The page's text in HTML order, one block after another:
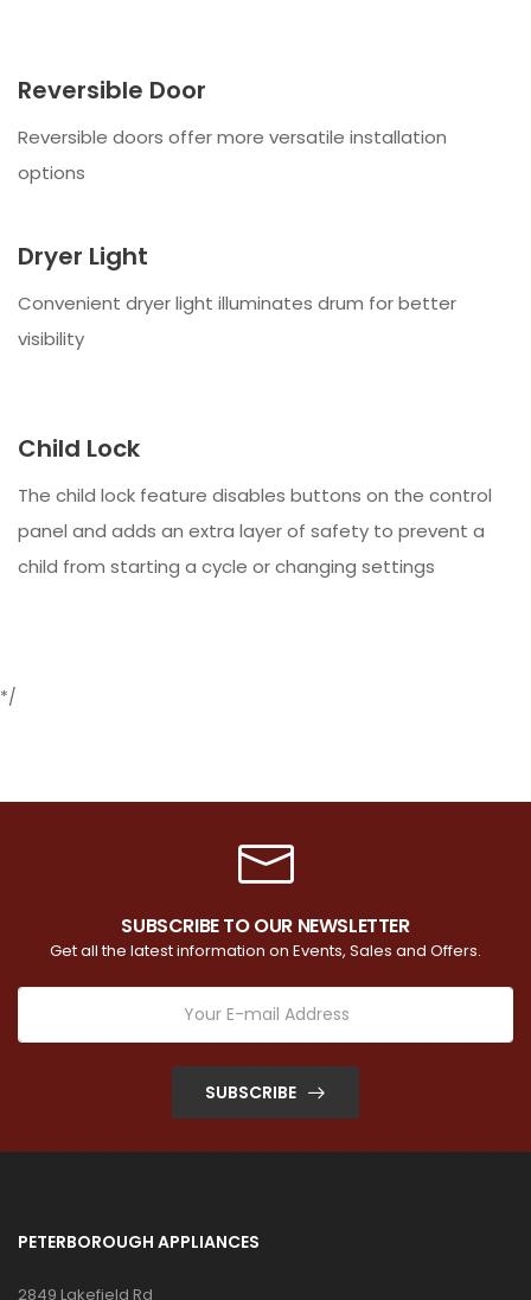
Reversible Door
Reversible doors offer more versatile installation
options
Dryer Light
Convenient dryer light illuminates drum for better
visibility
Child Lock
The child lock feature disables buttons on the control
panel and adds an extra layer of safety to prevent a
child from starting a cycle or changing settings
*/
SUBSCRIBE TO OUR NEWSLETTER
Get all the latest information on Events, Sales and Offers.
SUBSCRIBE
PETERBOROUGH APPLIANCES
2849 Lakefield Rd